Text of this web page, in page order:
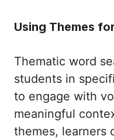
Using Themes
Thematic word
students in
to engage with
meaningful
themes, learners